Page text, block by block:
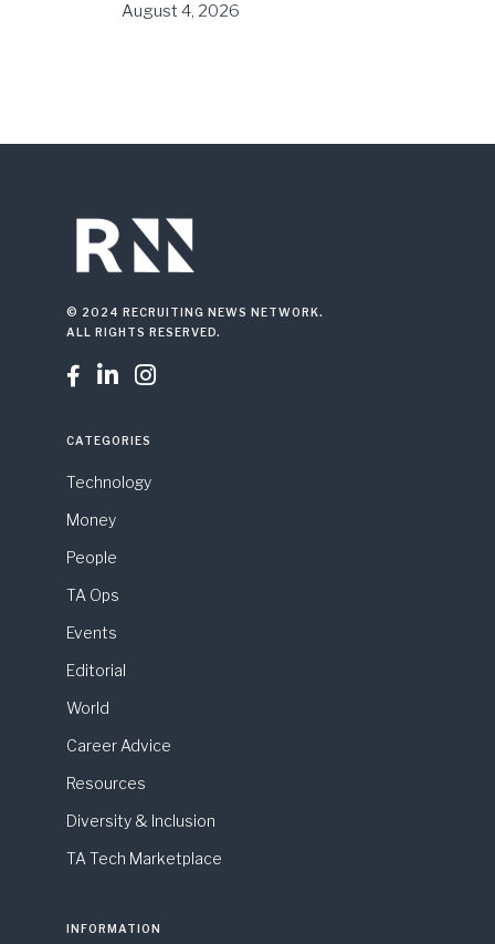
August 4, 2026
© 2024 RECRUITING NEWS NETWORK.
ALL RIGHTS RESERVED.
  
CATEGORIES
Technology
Money
People
TA Ops
Events
Editorial
World
Career Advice
Resources
Diversity & Inclusion
TA Tech Marketplace
INFORMATION